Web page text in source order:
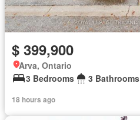
$ 399,900
Arva, Ontario
3 Bedrooms
3 Bathrooms
18 hours ago